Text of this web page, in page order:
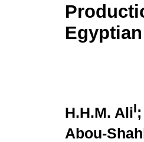
H.H.M. AliI
Abou-